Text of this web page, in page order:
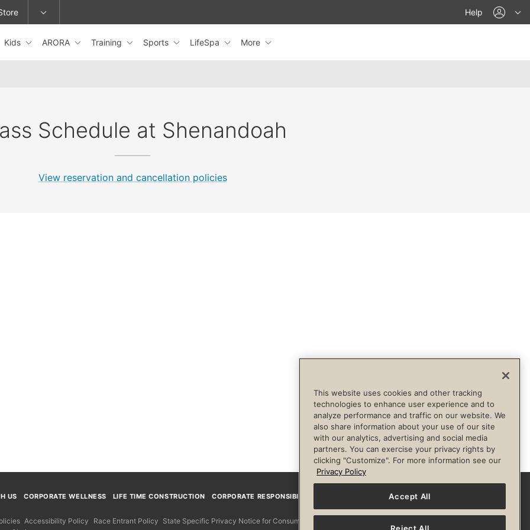
or change locations.
Kids ARORA Training Sports LifeSpa More
Help
Schedule at Shenandoah
View reservation and cancellation policies
FacebookInstagram
US CORPORATE WELLNESS LIFE TIME CONSTRUCTION
CORPORATE RESPONSIBILITY
Accessibility Policy Race Entrant Policy State Specific Privacy Notice for Consumers
This website uses cookies and other tracking
technologies to enhance user experience and to
analyze performance and traffic on our website. We
also share information about your use of our site
with our analytics, advertising and social media
partners. You can exercise your privacy rights by
clicking "Customize". For more information see our
Privacy Policy
Accept All